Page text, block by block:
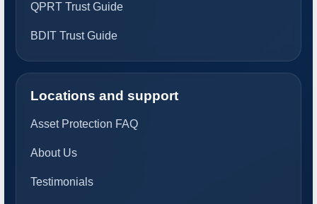
QPRT Trust Guide
BDIT Trust Guide
Locations and support
Asset Protection FAQ
About Us
Testimonials